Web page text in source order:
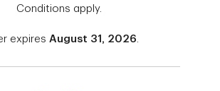
Conditions apply.
expires August 31, 2026.